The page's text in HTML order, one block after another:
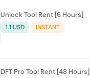
Unlock Tool Rent [6 Hours]
1.1 USD INSTANT
DFT Pro Tool Rent [48 Hours]